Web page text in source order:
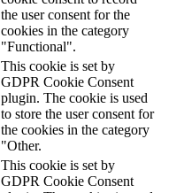
the user consent for the
cookies in the category
"Functional".
This cookie is set by
GDPR Cookie Consent
plugin. The cookie is used
to store the user consent for
the cookies in the category
"Other.
This cookie is set by
GDPR Cookie Consent